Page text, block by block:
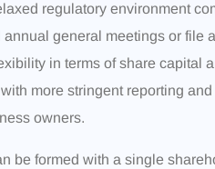
regulatory environment
general meetings or file
in terms of share capital
more stringent reporting
owners.
be formed with a single